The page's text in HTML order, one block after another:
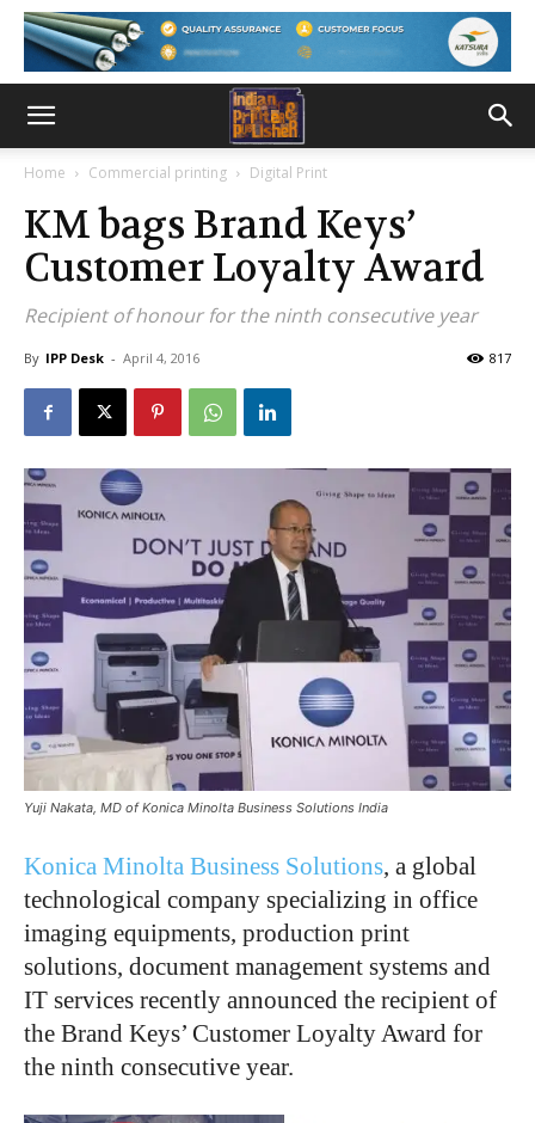
Home Commercial printing Digital Print
KM bags Brand Keys’
Customer Loyalty Award
Recipient of honour for the ninth consecutive year
By IPP Desk - April 4, 2016 817
Yuji Nakata, MD of Konica Minolta Business Solutions India
Konica Minolta Business Solutions, a global
technological company specializing in office
imaging equipments, production print
solutions, document management systems and
IT services recently announced the recipient of
the Brand Keys’ Customer Loyalty Award for
the ninth consecutive year.